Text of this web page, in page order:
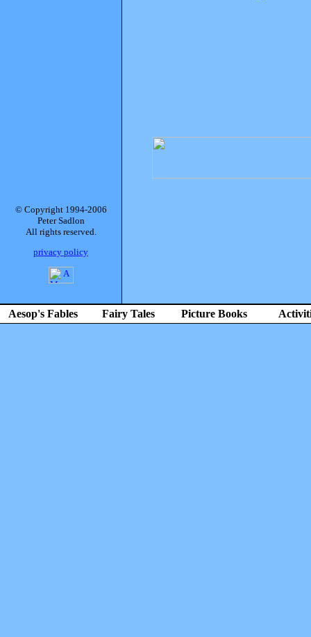
© Copyright 1994-2006
Peter Sadlon
All rights reserved.
privacy policy
Aesop's Fables Fairy Tales Picture Books